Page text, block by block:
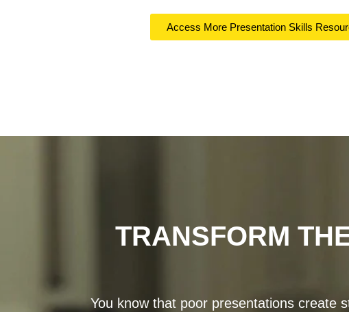
Access More Presentation Skills
TRANSFORM
You know that poor presentations create